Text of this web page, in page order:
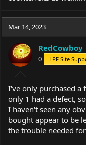
Mar 14, 2023
RedCowboy
0 LPF Site
I've only purchased a
only 1 had a defect,
I haven't seen any
bought appear to be
the trouble needed